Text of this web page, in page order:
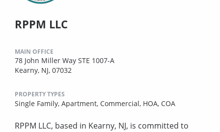
RPPM LLC
MAIN OFFICE
78 John Miller Way STE 1007-A
Kearny, NJ, 07032
PROPERTY TYPES
Single Family, Apartment, Commercial, HOA, COA
RPPM LLC, based in Kearny, NJ, is committed to